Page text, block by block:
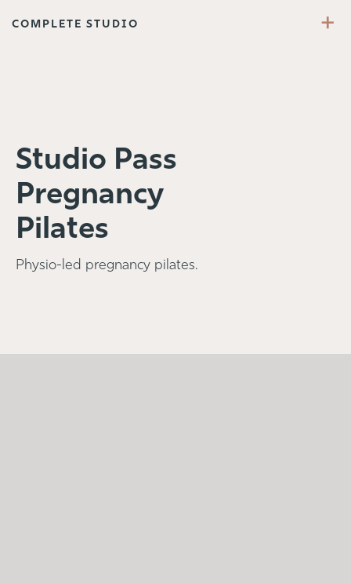
COMPLETE STUDIO +
Studio Pass
Pregnancy
Pilates
Physio-led pregnancy pilates.